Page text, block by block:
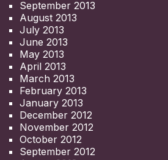
September 2013
August 2013
July 2013
June 2013
May 2013
April 2013
March 2013
February 2013
January 2013
December 2012
November 2012
October 2012
September 2012